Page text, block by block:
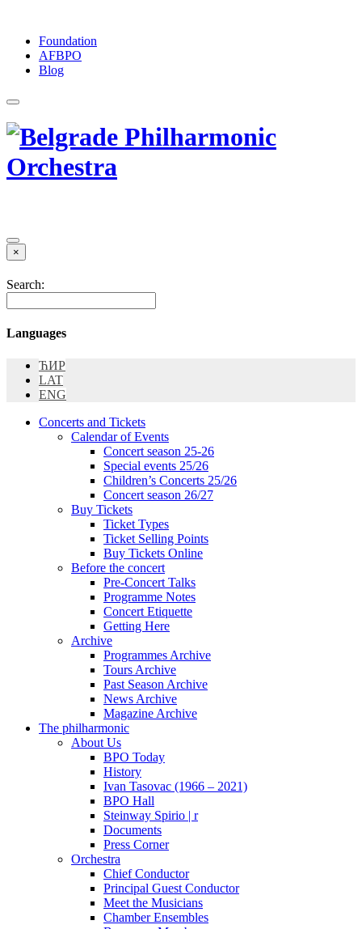
Foundation
АFBPO
Blog
×
Search:
Languages
ЋИР
LAT
ENG
Concerts and Tickets
Calendar of Events
Concert season 25-26
Special events 25/26
Children’s Concerts 25/26
Concert season 26/27
Buy Tickets
Ticket Types
Ticket Selling Points
Buy Tickets Online
Before the concert
Pre-Concert Talks
Programme Notes
Concert Etiquette
Getting Here
Archive
Programmes Archive
Tours Archive
Past Season Archive
News Archive
Magazine Archive
The philharmonic
About Us
BPO Today
History
Ivan Tasovac (1966 – 2021)
BPO Hall
Steinway Spirio | r
Documents
Press Corner
Orchestra
Chief Conductor
Principal Guest Conductor
Meet the Musicians
Chamber Ensembles